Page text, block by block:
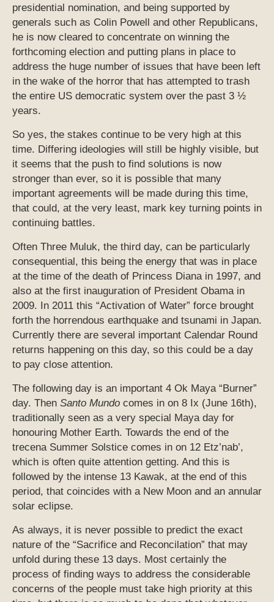
presidential nomination, and being supported by
generals such as Colin Powell and other Republicans,
he is now cleared to concentrate on winning the
forthcoming election and putting plans in place to
address the huge number of issues that have been left
in the wake of the horror that has attempted to trash
the entire US democratic system over the past 3 ½
years.
So yes, the stakes continue to be very high at this
time. Differing ideologies will still be highly visible, but
it seems that the push to find solutions is now
stronger than ever, so it is possible that many
important agreements will be made during this time,
that could, at the very least, mark key turning points in
continuing battles.
Often Three Muluk, the third day, can be particularly
consequential, this being the energy that was in place
at the time of the death of Princess Diana in 1997, and
also at the first inauguration of President Obama in
2009. In 2011 this “Activation of Water” force brought
forth the horrendous earthquake and tsunami in Japan.
Currently there are several important Calendar Round
returns happening on this day, so this could be a day
to pay close attention.
The following day is an important 4 Ok Maya “Burner”
day. Then Santo Mundo comes in on 8 Ix (June 16th),
traditionally seen as a very special Maya day for
honouring Mother Earth. Towards the end of the
trecena Summer Solstice comes in on 12 Etz’nab’,
which is often quite attention getting. And this is
followed by the intense 13 Kawak, at the end of this
period, that coincides with a New Moon and an annular
solar eclipse.
As always, it is never possible to predict the exact
nature of the “Sacrifice and Reconcilation” that may
unfold during these 13 days. Most certainly the
process of finding ways to address the considerable
concerns of the people must take high priority at this